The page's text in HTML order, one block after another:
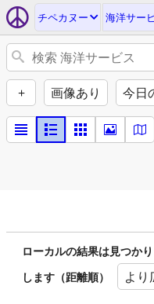
チペカヌー 海洋サー
+ 画像あり 今日
ローカルの結果は見つか
します（距離順）
より